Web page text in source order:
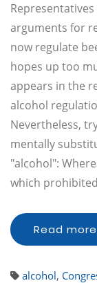
arguments for
now regulate
hopes up too
appears in the
alcohol
Nevertheless,
mentally
"alcohol":
which
Read more
alcohol,